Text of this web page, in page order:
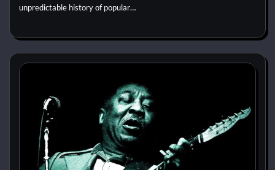
unpredictable history of popular…